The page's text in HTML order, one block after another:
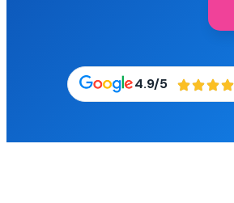
4.9/5